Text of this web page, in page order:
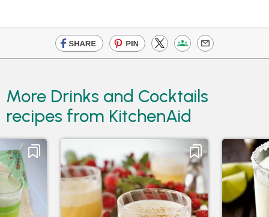
More Drinks and Cocktails
recipes from KitchenAid